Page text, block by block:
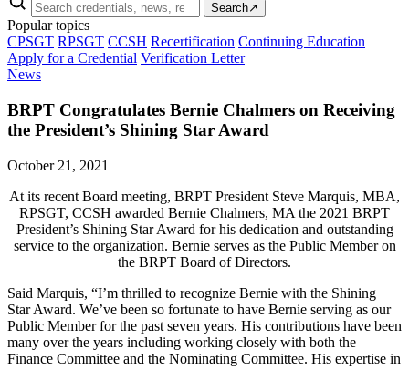
Search↗
Popular topics
CPSGT RPSGT CCSH Recertification Continuing Education
Apply for a Credential Verification Letter
News
BRPT Congratulates Bernie Chalmers on Receiving
the President’s Shining Star Award
October 21, 2021
At its recent Board meeting, BRPT President Steve Marquis, MBA,
RPSGT, CCSH awarded Bernie Chalmers, MA the 2021 BRPT
President’s Shining Star Award for his dedication and outstanding
service to the organization. Bernie serves as the Public Member on
the BRPT Board of Directors.
Said Marquis, “I’m thrilled to recognize Bernie with the Shining
Star Award. We’ve been so fortunate to have Bernie serving as our
Public Member for the past seven years. His contributions have been
many over the years including working closely with both the
Finance Committee and the Nominating Committee. His expertise in